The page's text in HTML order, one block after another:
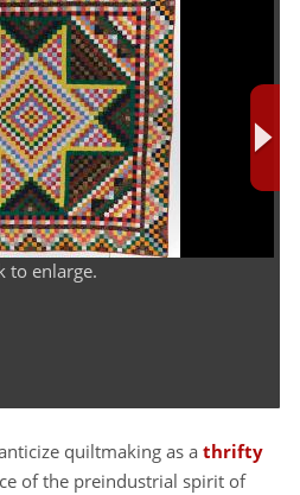
to enlarge.
quiltmaking as a thrifty
of the preindustrial spirit of